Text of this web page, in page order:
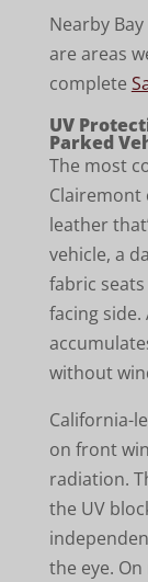
Nearby
are areas
complete
UV
Parked
The most
leather
vehicle, a
fabric
facing side.
without
California-
on front
radiation.
the UV
the eye.